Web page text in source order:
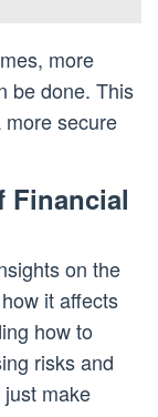
more
be done. This
secure
Financial
on the
it affects
how to
risks and
make